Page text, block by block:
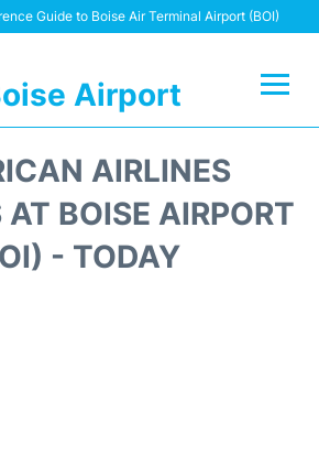
Guide to Boise Air Terminal Airport (BOI)
Airport
AIRLINES
BOISE AIRPORT
- TODAY